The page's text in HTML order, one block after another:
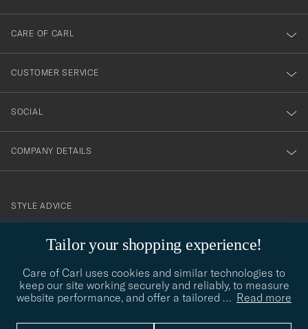
Tailor your shopping experience!
Care of Carl uses cookies and similar technologies to
keep our site working securely and reliably, to measure
website performance, and offer a tailored … Read more
dig
till
vårt
nyhetsbrev!
CARE OF CARL
CUSTOMER SERVICE
SOCIAL
COMPANY DETAILS
contact@careofcarl.com
STYLE ADVICE
STYLE ADVICE